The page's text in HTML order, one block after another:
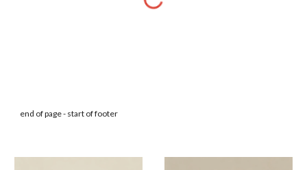
end of page - start of footer